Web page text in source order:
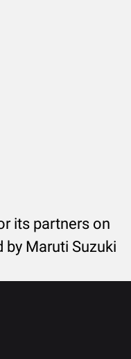
its partners on
Maruti Suzuki